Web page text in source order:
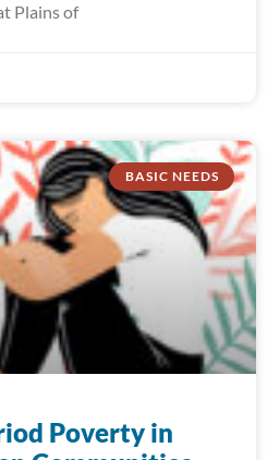
Plains of
BASIC NEEDS
Poverty in